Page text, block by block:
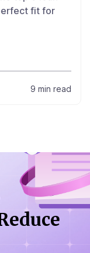
fit for
9 min read